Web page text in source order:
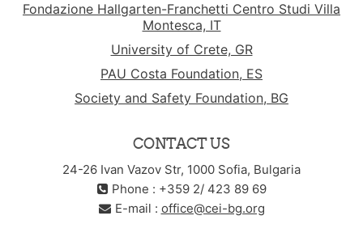
Fondazione Hallgarten-Franchetti Centro Studi Villa
Montesca, IT
University of Crete, GR
PAU Costa Foundation, ES
Society and Safety Foundation, BG
CONTACT US
24-26 Ivan Vazov Str, 1000 Sofia, Bulgaria
Phone : +359 2/ 423 89 69
E-mail : office@cei-bg.org